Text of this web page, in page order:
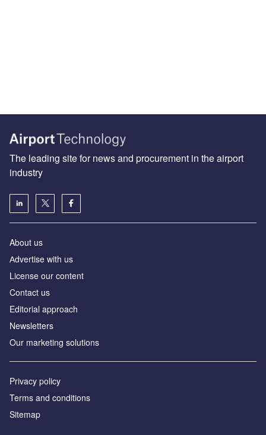
The leading site for news and procurement in the airport
industry
About us
Аdvertise with us
License our content
Contact us
Editorial approach
Newsletters
Our marketing solutions
Privacy policy
Terms and conditions
Sitemap